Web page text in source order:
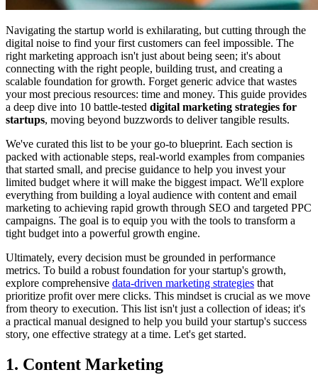
Navigating the startup world is exhilarating, but cutting through the
digital noise to find your first customers can feel impossible. The
right marketing approach isn't just about being seen; it's about
connecting with the right people, building trust, and creating a
scalable foundation for growth. Forget generic advice that wastes
your most precious resources: time and money. This guide provides
a deep dive into 10 battle-tested digital marketing strategies for
startups, moving beyond buzzwords to deliver tangible results.
We've curated this list to be your go-to blueprint. Each section is
packed with actionable steps, real-world examples from companies
that started small, and precise guidance to help you invest your
limited budget where it will make the biggest impact. We'll explore
everything from building a loyal audience with content and email
marketing to achieving rapid growth through SEO and targeted PPC
campaigns. The goal is to equip you with the tools to transform a
tight budget into a powerful growth engine.
Ultimately, every decision must be grounded in performance
metrics. To build a robust foundation for your startup's growth,
explore comprehensive data-driven marketing strategies that
prioritize profit over mere clicks. This mindset is crucial as we move
from theory to execution. This list isn't just a collection of ideas; it's
a practical manual designed to help you build your startup's success
story, one effective strategy at a time. Let's get started.
1. Content Marketing